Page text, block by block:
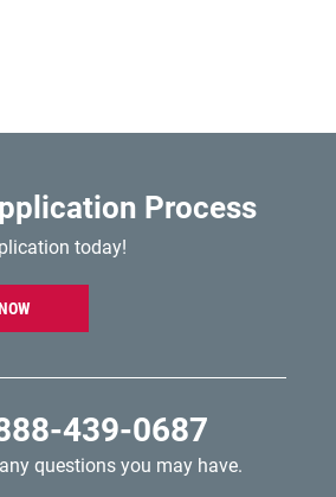
Process
today!
439-0687
questions you may have.